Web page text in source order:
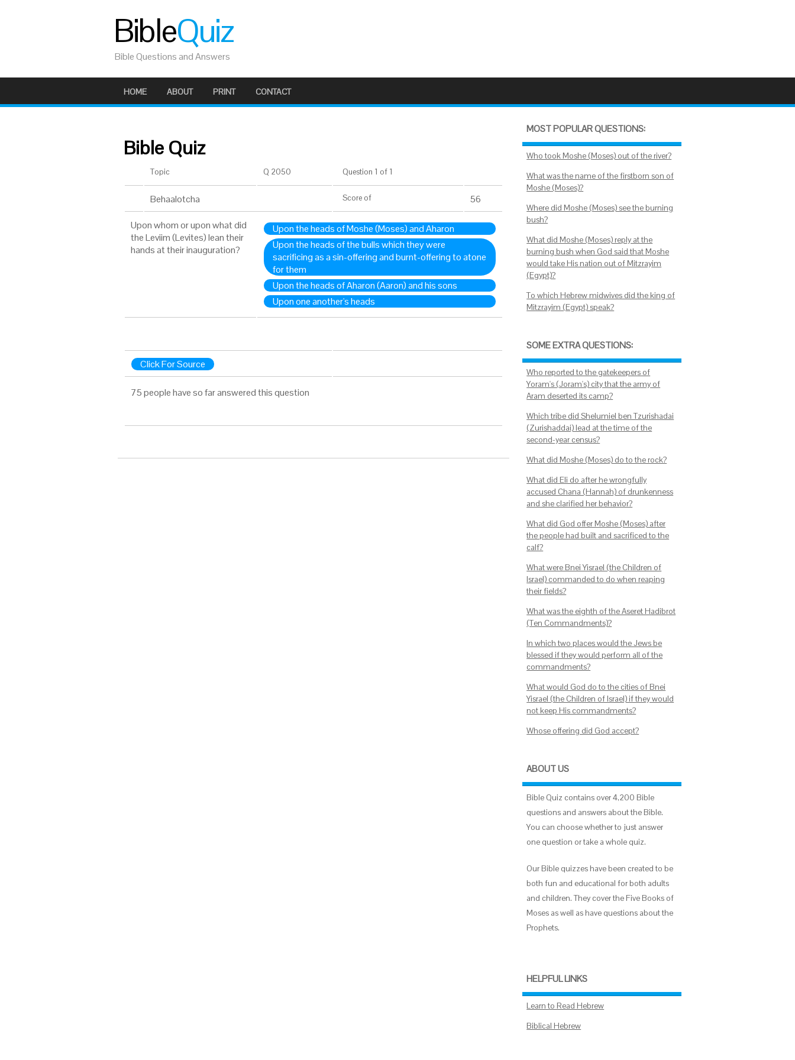
BibleQuiz
Bible Questions and Answers
HOME ABOUT PRINT CONTACT
Bible Quiz
Topic Q 2050 Question 1 of 1
Behaalotcha Score of 55
Upon whom or upon what did
the Leviim (Levites) lean their
hands at their inauguration?
Upon the heads of Moshe (Moses) and Aharon
Upon the heads of the bulls which they were
sacrificing as a sin-offering and burnt-offering to atone
for them
Upon the heads of Aharon (Aaron) and his sons
Upon one another's heads
Click For Source
75 people have so far answered this question
MOST POPULAR QUESTIONS:
Who took Moshe (Moses) out of the river?
What was the name of the firstborn son of
Moshe (Moses)?
Where did Moshe (Moses) see the burning
bush?
What did Moshe (Moses) reply at the
burning bush when God said that Moshe
would take His nation out of Mitzrayim
(Egypt)?
To which Hebrew midwives did the king of
Mitzrayim (Egypt) speak?
SOME EXTRA QUESTIONS:
Who reported to the gatekeepers of
Yoram's (Joram's) city that the army of
Aram deserted its camp?
Which tribe did Shelumiel ben Tzurishadai
(Zurishaddai) lead at the time of the
second-year census?
What did Moshe (Moses) do to the rock?
What did Eli do after he wrongfully
accused Chana (Hannah) of drunkenness
and she clarified her behavior?
What did God offer Moshe (Moses) after
the people had built and sacrificed to the
calf?
What were Bnei Yisrael (the Children of
Israel) commanded to do when reaping
their fields?
What was the eighth of the Aseret Hadibrot
(Ten Commandments)?
In which two places would the Jews be
blessed if they would perform all of the
commandments?
What would God do to the cities of Bnei
Yisrael (the Children of Israel) if they would
not keep His commandments?
Whose offering did God accept?
ABOUT US
Bible Quiz contains over 4,200 Bible
questions and answers about the Bible.
You can choose whether to just answer
one question or take a whole quiz.
Our Bible quizzes have been created to be
both fun and educational for both adults
and children. They cover the Five Books of
Moses as well as have questions about the
Prophets.
HELPFUL LINKS
Learn to Read Hebrew
Biblical Hebrew